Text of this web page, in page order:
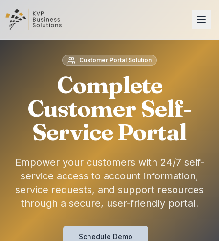
Customer Portal Solution
Complete
Customer Self-
Service Portal
Empower your customers with 24/7 self-
service access to account information,
service requests, and support resources
through a secure, user-friendly portal.
Schedule Demo